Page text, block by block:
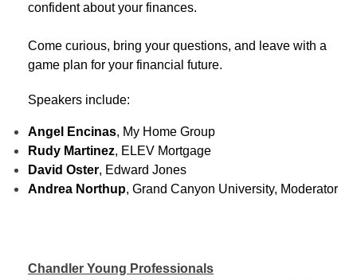
confident about your finances.
Come curious, bring your questions, and leave with a
game plan for your financial future.
Speakers include:
Angel Encinas, My Home Group
Rudy Martinez, ELEV Mortgage
David Oster, Edward Jones
Andrea Northup, Grand Canyon University, Moderator
Chandler Young Professionals